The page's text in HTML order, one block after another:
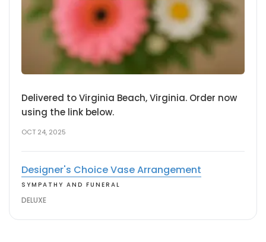
Delivered to Virginia Beach, Virginia. Order now
using the link below.
OCT 24, 2025
Designer's Choice Vase Arrangement
SYMPATHY AND FUNERAL
DELUXE